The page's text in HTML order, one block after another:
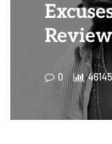
0 46145